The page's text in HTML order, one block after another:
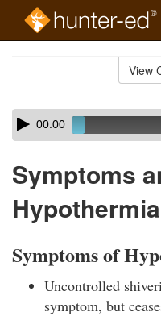
View
Skip
audio
Audio
Player00:00
Symptoms
Hypothermia
Symptoms of
Uncontrolled
symptom, but